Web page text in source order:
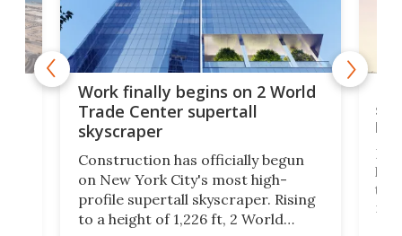
Work finally begins on 2 World
Trade Center supertall
skyscraper
Construction has officially begun
on New York City's most high-
profile supertall skyscraper. Rising
to a height of 1,226 ft, 2 World